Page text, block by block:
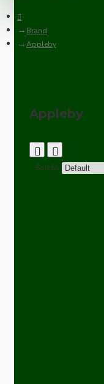
Brand
Appleby
Appleby
Sort By: